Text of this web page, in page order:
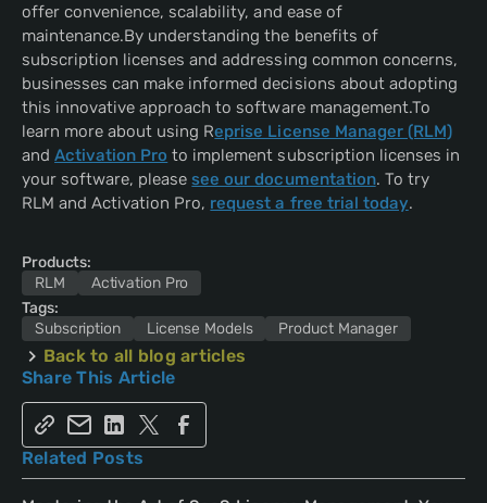
offer convenience, scalability, and ease of
maintenance.By understanding the benefits of
subscription licenses and addressing common concerns,
businesses can make informed decisions about adopting
this innovative approach to software management.To
learn more about using Reprise License Manager (RLM)
andActivation Pro to implement subscription licenses in
your software, pleasesee our documentation. To try
RLM and Activation Pro, request a free trial today.
Products:
RLM
Activation Pro
Tags:
Subscription
License Models Product Manager
Share This Article
Related Posts
Back to all blog articles